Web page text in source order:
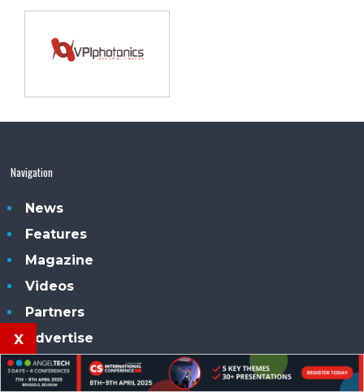
Navigation
News
Features
Magazine
Videos
Partners
Advertise
Subscribe
x